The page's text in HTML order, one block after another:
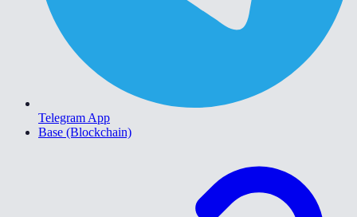
Telegram App
Base (Blockchain)